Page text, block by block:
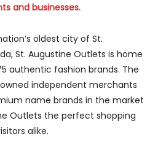
and businesses.
oldest city of St.
St. Augustine Outlets is home
authentic fashion brands. The
independent merchants
name brands in the market
Outlets the perfect shopping
alike.